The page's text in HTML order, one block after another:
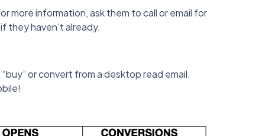
more information, ask them to call or email for
they haven’t already.
or convert from a desktop read email.